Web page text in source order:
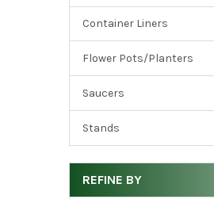
Container Liners
Flower Pots/Planters
Saucers
Stands
REFINE BY